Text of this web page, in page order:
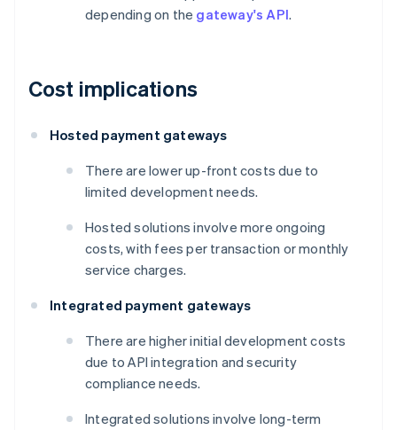
depending on the gateway's API.
Cost implications
Hosted payment gateways
There are lower up-front costs due to
limited development needs.
Hosted solutions involve more ongoing
costs, with fees per transaction or monthly
service charges.
Integrated payment gateways
There are higher initial development costs
due to API integration and security
compliance needs.
Integrated solutions involve long-term